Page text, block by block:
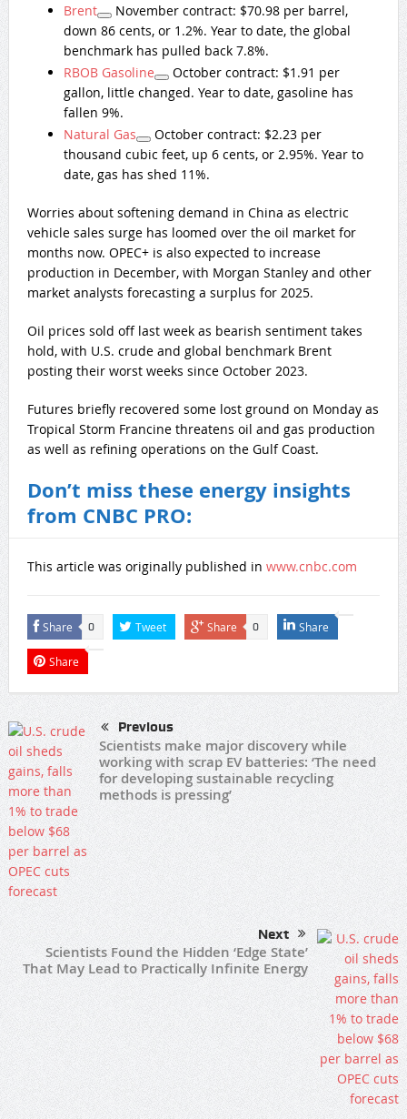
Brent
November contract: $70.98 per barrel,
down 86 cents, or 1.2%. Year to date, the global
benchmark has pulled back 7.8%.
RBOB Gasoline
October contract: $1.91 per
gallon, little changed. Year to date, gasoline has
fallen 9%.
Natural Gas
October contract: $2.23 per
thousand cubic feet, up 6 cents, or 2.95%. Year to
date, gas has shed 11%.
Worries about softening demand in China as electric
vehicle sales surge has loomed over the oil market for
months now. OPEC+ is also expected to increase
production in December, with Morgan Stanley and other
market analysts forecasting a surplus for 2025.
Oil prices sold off last week as bearish sentiment takes
hold, with U.S. crude and global benchmark Brent
posting their worst weeks since October 2023.
Futures briefly recovered some lost ground on Monday as
Tropical Storm Francine threatens oil and gas production
as well as refining operations on the Gulf Coast.
Don’t miss these energy insights
from CNBC PRO:
This article was originally published in www.cnbc.com
Share 0 Tweet Share 0 Share
Share
Previous
Scientists make major discovery while
working with scrap EV batteries: ‘The need
for developing sustainable recycling
methods is pressing’
Next
Scientists Found the Hidden ‘Edge State’
That May Lead to Practically Infinite Energy